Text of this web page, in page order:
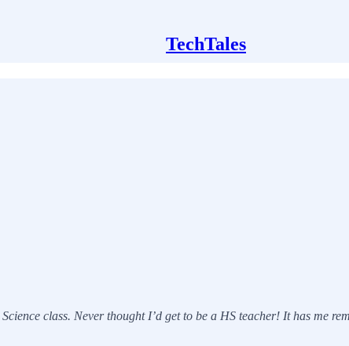
TechTales
class. Never thought I’d get to be a HS teacher! It has me